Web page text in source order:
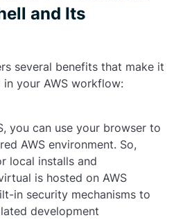
and Its
several benefits that make it
your AWS workflow:
you can use your browser to
AWS environment. So,
local installs and
is hosted on AWS
in security mechanisms to
development